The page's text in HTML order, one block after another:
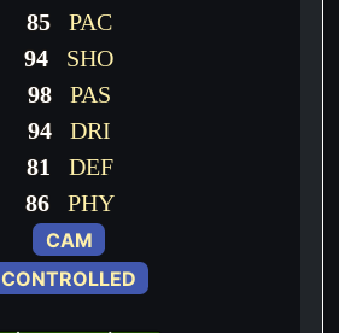
85PAC
94 SHO
98PAS
94 DRI
81
DEF
86PHY
CAM
CONTROLLED